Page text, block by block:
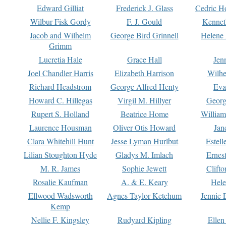
Edward Gilliat
Frederick J. Glass
Cedric
Wilbur Fisk Gordy
F. J. Gould
Jacob and Wilhelm
Grimm
George Bird Grinnell
Lucretia Hale Grace Hall
Joel Chandler Harris
Elizabeth Harrison
Richard Headstrom
George Alfred Henty
Howard C. Hillegas
Virgil M. Hillyer
Rupert S. Holland
Beatrice Home
Laurence Housman
Oliver Otis Howard
Clara Whitehill Hunt
Jesse Lyman Hurlbut
Lilian Stoughton Hyde
Gladys M. Imlach
M. R. James
Sophie Jewett
Rosalie Kaufman
A. & E. Keary
Ellwood Wadsworth
Kemp
Agnes Taylor Ketchum Jennie
Nellie F. Kingsley Rudyard Kipling